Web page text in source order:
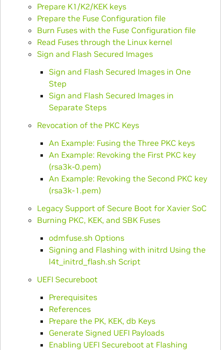
Prepare K1/K2/KEK keys
Prepare the Fuse Configuration file
Burn Fuses with the Fuse Configuration file
Read Fuses through the Linux kernel
Sign and Flash Secured Images
Sign and Flash Secured Images in One
Step
Sign and Flash Secured Images in
Separate Steps
Revocation of the PKC Keys
An Example: Fusing the Three PKC keys
An Example: Revoking the First PKC key
(rsa3k-0.pem)
An Example: Revoking the Second PKC key
(rsa3k-1.pem)
Legacy Support of Secure Boot for Xavier SoC
Burning PKC, KEK, and SBK Fuses
odmfuse.sh Options
Signing and Flashing with initrd Using the
l4t_initrd_flash.sh Script
UEFI Secureboot
Prerequisites
References
Prepare the PK, KEK, db Keys
Generate Signed UEFI Payloads
Enabling UEFI Secureboot at Flashing